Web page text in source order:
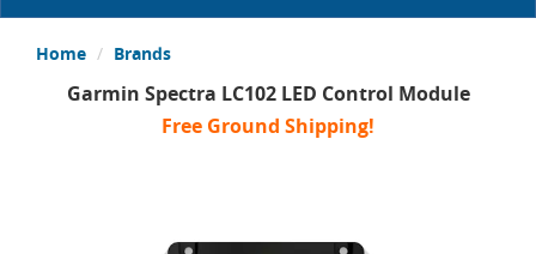
Home Brands
Garmin Spectra LC102 LED Control Module
Free Ground Shipping!